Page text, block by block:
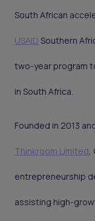
South African
USAID Southern
two-year program
in South Africa.
Founded in 2013
Thinkroom Limited,
entrepreneurship
assisting high-